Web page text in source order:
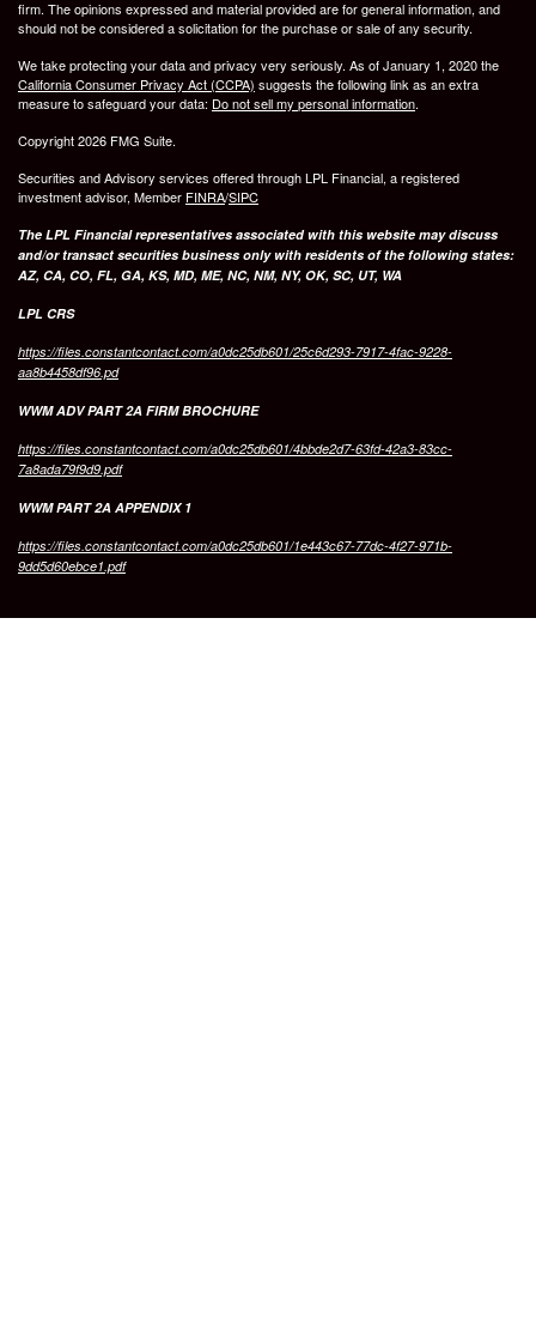
firm. The opinions expressed and material provided are for general information, and
should not be considered a solicitation for the purchase or sale of any security.
We take protecting your data and privacy very seriously. As of January 1, 2020 the
California Consumer Privacy Act (CCPA) suggests the following link as an extra
measure to safeguard your data: Do not sell my personal information.
Copyright 2026 FMG Suite.
Securities and Advisory services offered through LPL Financial, a registered
investment advisor, Member FINRA/SIPC
The LPL Financial representatives associated with this website may discuss
and/or transact securities business only with residents of the following states:
AZ, CA, CO, FL, GA, KS, MD, ME, NC, NM, NY, OK, SC, UT, WA
LPL CRS
https://files.constantcontact.com/a0dc25db601/25c6d293-7917-4fac-9228-
aa8b4458df96.pd
WWM ADV PART 2A FIRM BROCHURE
https://files.constantcontact.com/a0dc25db601/4bbde2d7-63fd-42a3-83cc-
7a8ada79f9d9.pdf
WWM PART 2A APPENDIX 1
https://files.constantcontact.com/a0dc25db601/1e443c67-77dc-4f27-971b-
9dd5d60ebce1.pdf